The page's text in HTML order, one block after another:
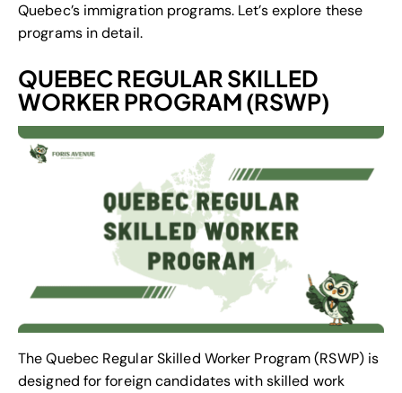
Quebec’s immigration programs. Let’s explore these
programs in detail.
QUEBEC REGULAR SKILLED
WORKER PROGRAM (RSWP)
The Quebec Regular Skilled Worker Program (RSWP) is
designed for foreign candidates with skilled work